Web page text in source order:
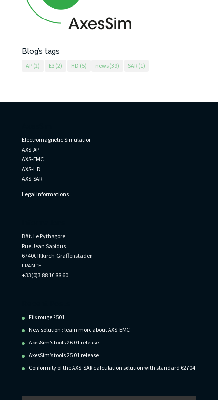
Blog’s tags
AP(2) E3 (2) HD (5) news(39) SAR(1)
Electromagnetic Simulation
AXS-AP
AXS-EMC
AXS-HD
AXS-SAR
Legal informations
Bât. Le Pythagore
Rue Jean Sapidus
67400 Illkirch-Graffenstaden
FRANCE
+33(0)3 88 10 88 60
Fils rouge 2501
New solution : learn more about AXS-EMC
AxesSim’s tools 26.01 release
AxesSim’s tools 25.01 release
Conformity of the AXS-SAR calculation solution with standard 62704